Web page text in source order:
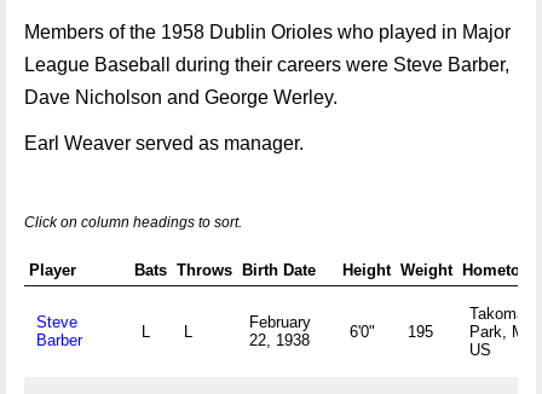
Members of the 1958 Dublin Orioles who played in Major
League Baseball during their careers were Steve Barber,
Dave Nicholson and George Werley.
Earl Weaver served as manager.
Click on column headings to sort.
Player Bats Throws Birth Date Height Weight Hometown
Steve
Barber
L L
February
22, 1938
6'0" 195
Takoma
Park, MD
US